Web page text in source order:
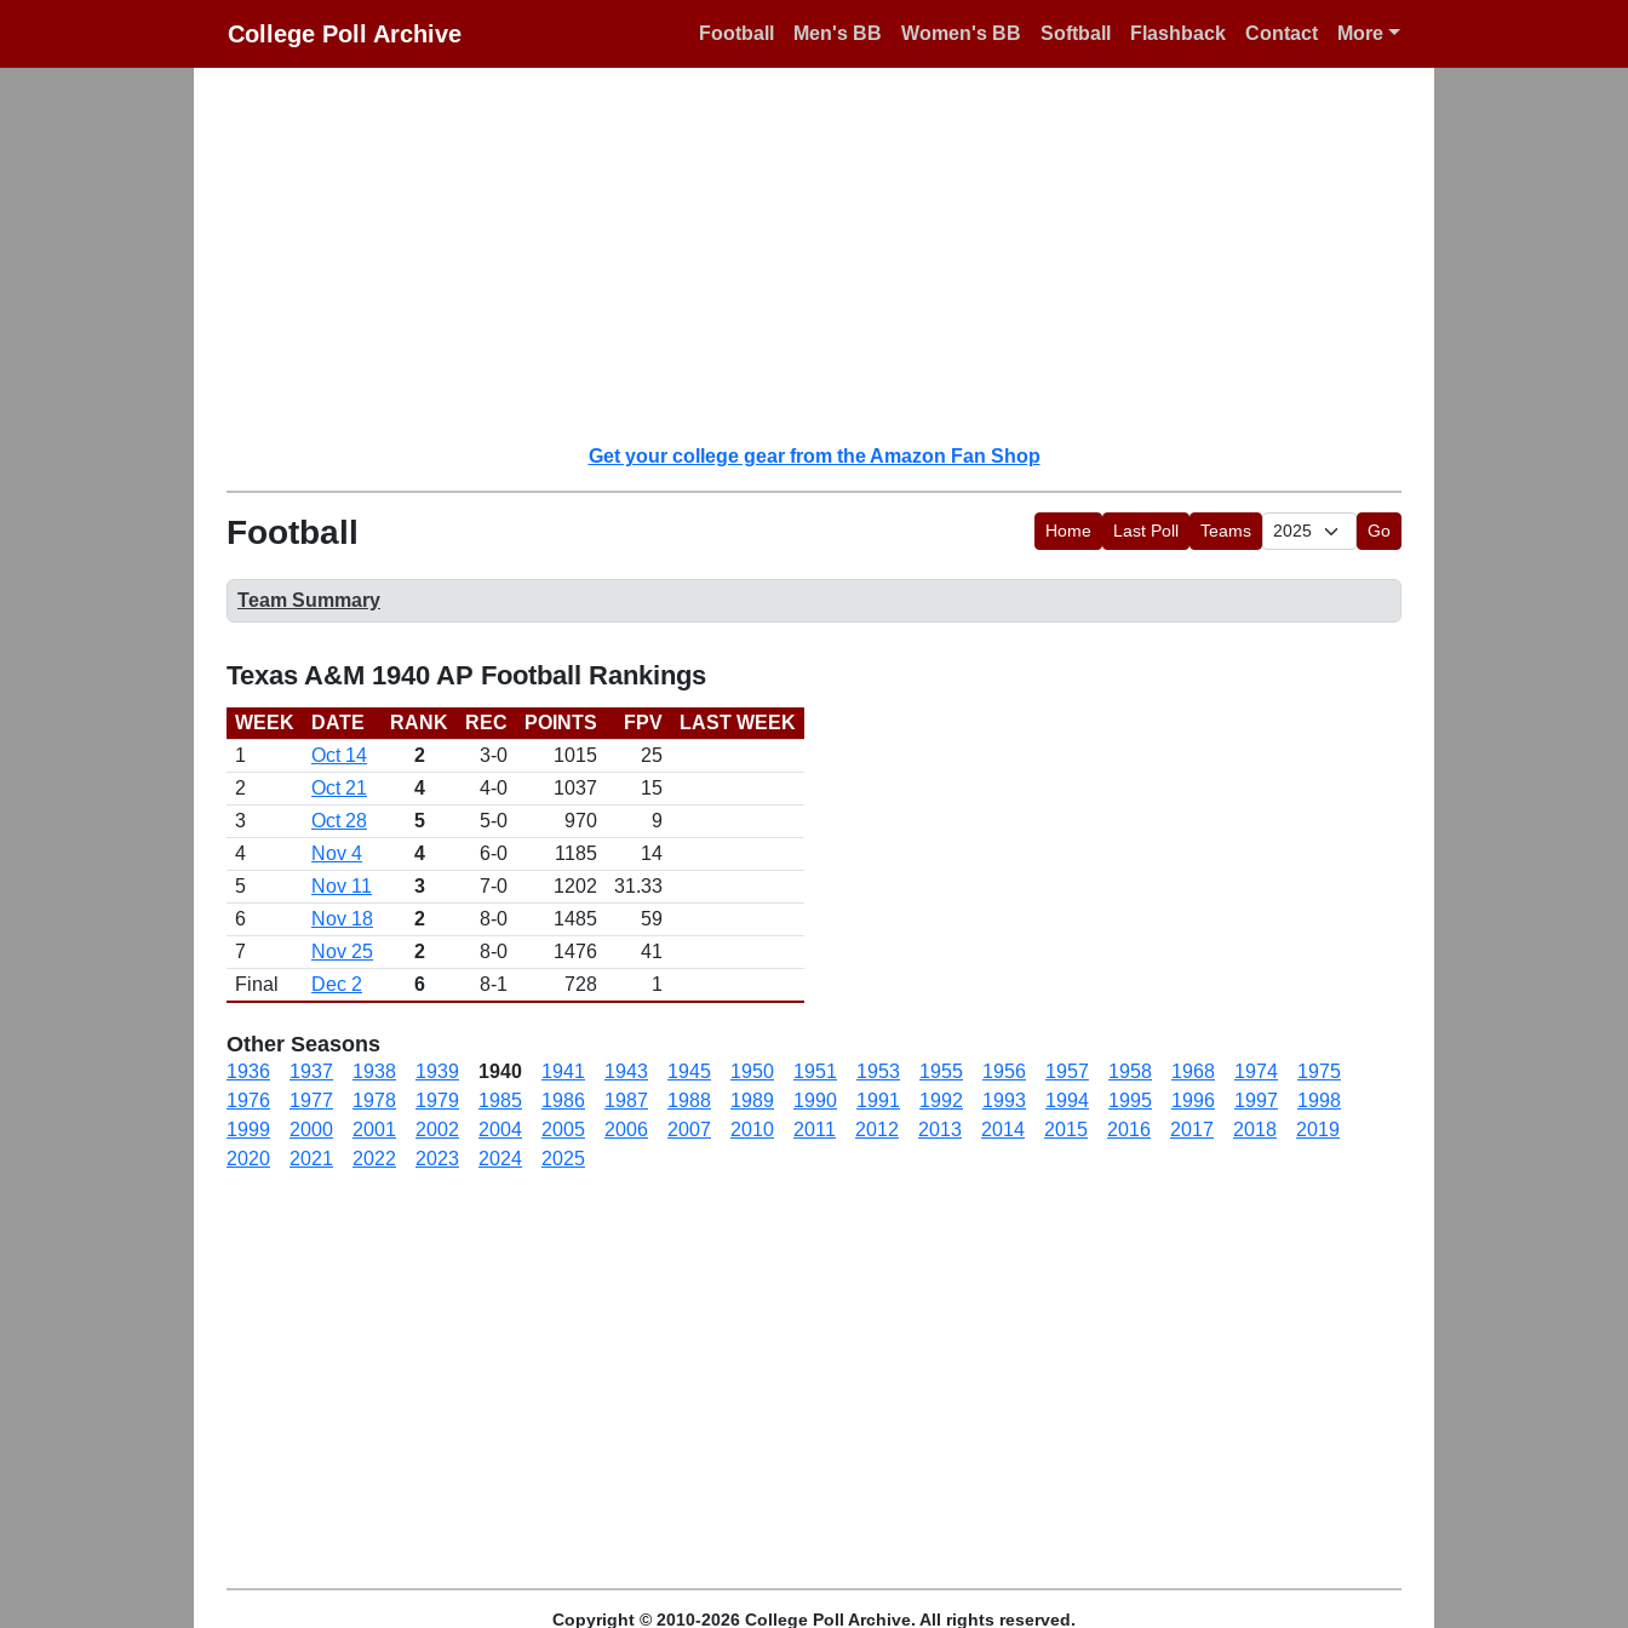
College Poll Archive Football Men's BB Women's BB Softball Flashback Contact More
Get your college gear from the Amazon Fan Shop
Football Home Last Poll Teams Go
Team Summary
Texas A&M 1940 AP Football Rankings
WEEK DATE RANK REC POINTS FPV
LAST WEEK
1
Oct 14 2 3-0 1015
25
2
Oct 21 4 4-0 1037
15
3
Oct 28 5 5-0 970
9
4
Nov 4 4 6-0 1185
14
5
Nov 11 3 7-0 1202
31.33
6
Nov 18 2 8-0 1485
59
7
Nov 25 2 8-0 1476
41
Final
Dec 2 6 8-1 728 1
Other Seasons
1936 1937 1938 1939 1940 1941 1943 1945 1950 1951 1953 1955 1956 1957 1958 1968 1974
1975
1976
1977 1978 1979 1985 1986 1987 1988 1989 1990 1991 1992 1993 1994 1995 1996 1997
1998
1999
2000 2001 2002 2004 2005 2006 2007 2010 2011 2012 2013 2014 2015 2016 2017 2018
2019
2020
2021 2022 2023 2024 2025
Copyright © 2010-2026 College Poll Archive. All rights reserved.